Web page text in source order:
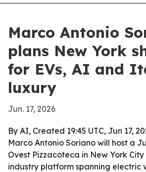
Marco Antonio
plans New York
for EVs, AI and
luxury
Jun. 17, 2026
By AI, Created 19:45 UTC, Jun 17,
Marco Antonio Soriano will host a
Ovest Pizzacoteca in New York
industry platform spanning electric